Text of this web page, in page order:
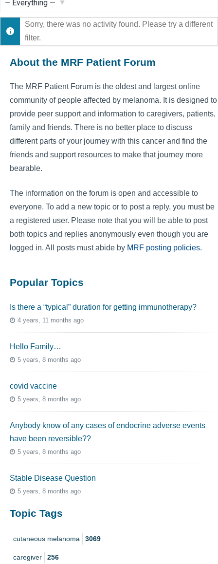
Show:
Sorry, there was no activity found. Please try a different
filter.
About the MRF Patient Forum
The MRF Patient Forum is the oldest and largest online
community of people affected by melanoma. It is designed to
provide peer support and information to caregivers, patients,
family and friends. There is no better place to discuss
different parts of your journey with this cancer and find the
friends and support resources to make that journey more
bearable.
The information on the forum is open and accessible to
everyone. To add a new topic or to post a reply, you must be
a registered user. Please note that you will be able to post
both topics and replies anonymously even though you are
logged in. All posts must abide by MRF posting policies.
Popular Topics
Is there a “typical” duration for getting immunotherapy?
4 years, 11 months ago
Hello Family…
5 years, 8 months ago
covid vaccine
5 years, 8 months ago
Anybody know of any cases of endocrine adverse events
have been reversible??
5 years, 8 months ago
Stable Disease Question
5 years, 8 months ago
Topic Tags
cutaneous melanoma 3069
caregiver 256